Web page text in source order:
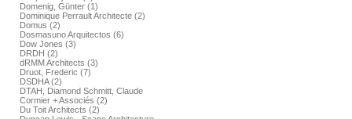
Domenig, Günter (1)
Dominique Perrault Architecte (2)
Domus (2)
Dosmasuno Arquitectos (6)
Dow Jones (3)
DRDH (2)
dRMM Architects (3)
Druot, Frederic (7)
DSDHA (2)
DTAH, Diamond Schmitt, Claude
Cormier + Associés (2)
Du Toit Architects (2)